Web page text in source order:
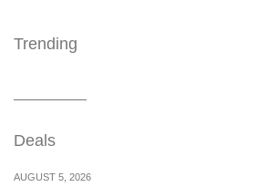
Trending
Deals
AUGUST 5, 2026